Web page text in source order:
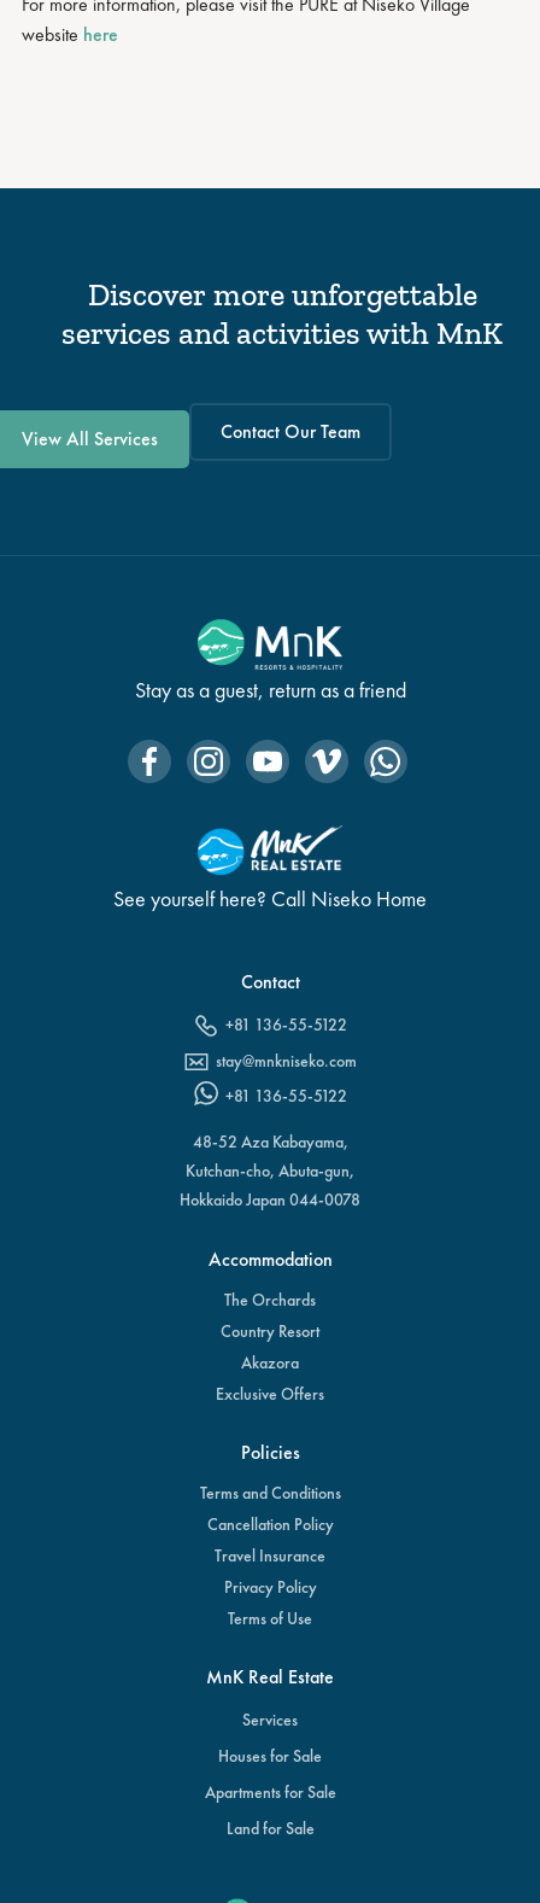
website here
Discover more unforgettable
services and activities with MnK
View All Services Contact Our Team
Stay as a guest, return as a friend
See yourself here? Call Niseko Home
Contact
+81 136-55-5122
stay@mnkniseko.com
+81 136-55-5122
48-52 Aza Kabayama,
Kutchan-cho, Abuta-gun,
Hokkaido Japan 044-0078
Accommodation
The Orchards
Country Resort
Akazora
Exclusive Offers
Policies
Terms and Conditions
Cancellation Policy
Travel Insurance
Privacy Policy
Terms of Use
MnK Real Estate
Services
Houses for Sale
Apartments for Sale
Land for Sale